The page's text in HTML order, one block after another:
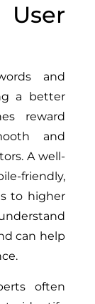
and
a better
reward
and
A well-
friendly,
to higher
can help
often